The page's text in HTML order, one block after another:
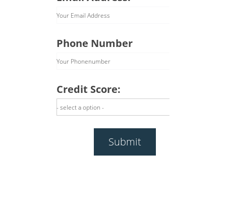
Your Email Address
Phone Number
Your Phonenumber
Credit Score:
- select a option -
Submit